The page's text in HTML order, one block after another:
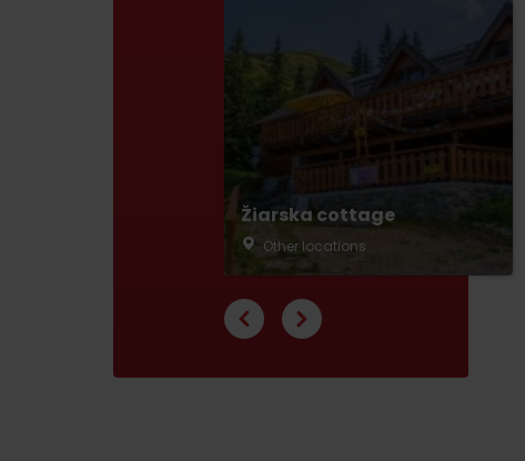
Do you need to rent skis or a bike?
Rentals
Services
VIAC O NEPOZNANÝCH MIESTACH LIPTOVA
Žiarska cottage
Other locations